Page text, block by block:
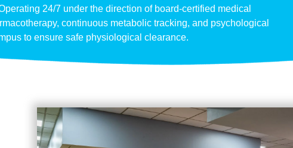
24/7 under the direction of board-certified medical
continuous metabolic tracking, and psychological
to ensure safe physiological clearance.